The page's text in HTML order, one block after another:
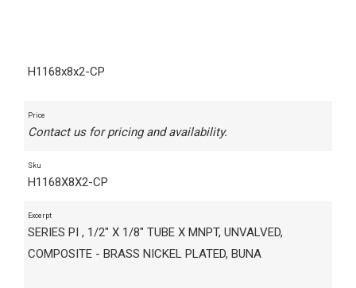
H1168x8x2-CP
Price
Contact us for pricing and availability.
Sku
H1168X8X2-CP
Excerpt
SERIES PI , 1/2" X 1/8" TUBE X MNPT, UNVALVED,
COMPOSITE - BRASS NICKEL PLATED, BUNA